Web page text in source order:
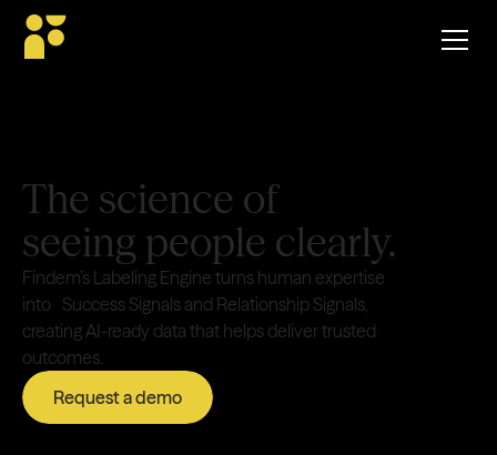
The science of
seeing people clearly.
Findem’s Labeling Engine turns human expertise
into Success Signals and Relationship Signals,
creating AI-ready data that helps deliver trusted
outcomes.
Request a demo